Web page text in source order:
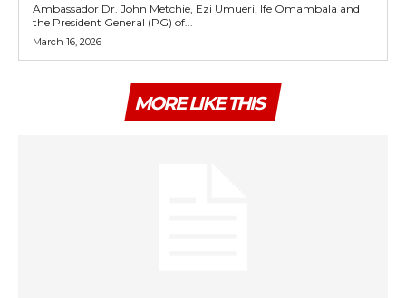
Ambassador Dr. John Metchie, Ezi Umueri, Ife Omambala and
the President General (PG) of...
March 16, 2026
MORE LIKE THIS